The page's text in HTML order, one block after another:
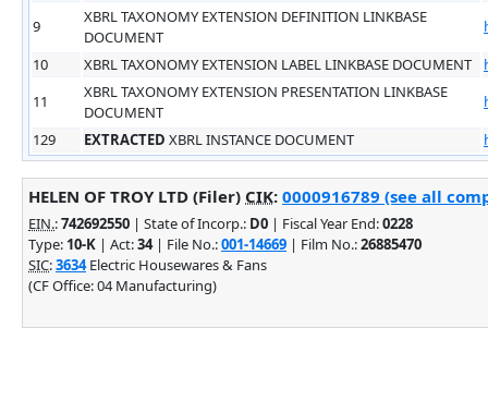
9
XBRL TAXONOMY EXTENSION DEFINITION LINKBASE
DOCUMENT
10
XBRL TAXONOMY EXTENSION LABEL LINKBASE DOCUMENT
11
XBRL TAXONOMY EXTENSION PRESENTATION LINKBASE
DOCUMENT
129
EXTRACTED XBRL INSTANCE DOCUMENT
HELEN OF TROY LTD (Filer) CIK: 0000916789 (see all
EIN.:742692550 | State of Incorp.: D0 | Fiscal Year End:0228
Type: 10-K | Act:34| File No.:001-14669 | Film No.:26885470
SIC:3634Electric Housewares & Fans
(CF Office: 04 Manufacturing)